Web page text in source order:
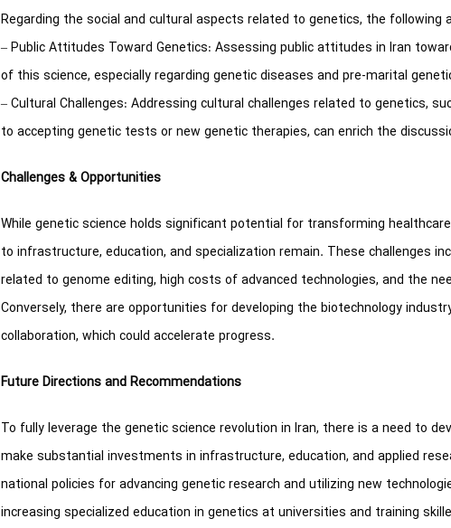
Regarding the social and cultural aspects related to genetics, the following
– Public Attitudes Toward Genetics: Assessing public attitudes in Iran
of this science, especially regarding genetic diseases and pre-marital
– Cultural Challenges: Addressing cultural challenges related to genetics,
to accepting genetic tests or new genetic therapies, can enrich the
Challenges & Opportunities
While genetic science holds significant potential for transforming
to infrastructure, education, and specialization remain. These challenges
related to genome editing, high costs of advanced technologies, and the
Conversely, there are opportunities for developing the biotechnology
collaboration, which could accelerate progress.
Future Directions and Recommendations
To fully leverage the genetic science revolution in Iran, there is a need to
make substantial investments in infrastructure, education, and applied
national policies for advancing genetic research and utilizing new
increasing specialized education in genetics at universities and training